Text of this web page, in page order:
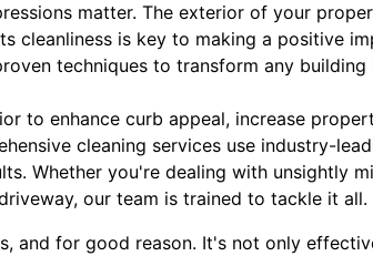
matter. The exterior of your
cleanliness is key to making a positive
techniques to transform any building
to enhance curb appeal, increase
cleaning services use industry-
Whether you're dealing with unsightly
our team is trained to tackle it all.
and for good reason. It's not only